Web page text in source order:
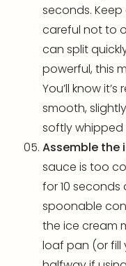
seconds.
careful not to
can split
powerful, this
You’ll know
smooth,
softly whipped
Assemble the
sauce is too
for 10 seconds
spoonable
the ice cream
loaf pan (or